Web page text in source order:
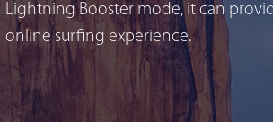
Lightning Booster mode, it can
online surfing experience.